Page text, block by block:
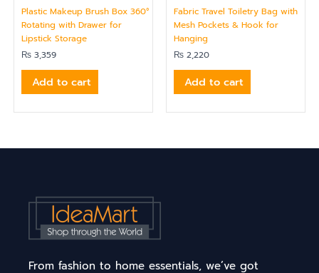
Plastic Makeup Brush Box 360°
Rotating with Drawer for
Lipstick Storage
₨ 3,359
Add to cart
Fabric Travel Toiletry Bag with
Mesh Pockets & Hook for
Hanging
₨ 2,220
Add to cart
From fashion to home essentials, we’ve got